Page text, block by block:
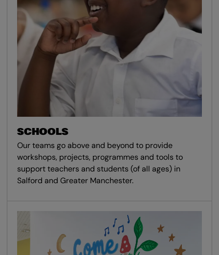
SCHOOLS
Our teams go above and beyond to provide
workshops, projects, programmes and tools to
support teachers and students (of all ages) in
Salford and Greater Manchester.